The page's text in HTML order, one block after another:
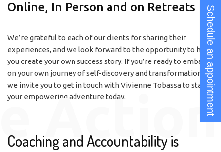
Online, In Person and on Retreats
We’re grateful to each of our clients for sharing their
experiences, and we look forward to the opportunity to help
you create your own success story. If you’re ready to embark
on your own journey of self-discovery and transformation,
we invite you to get in touch with Vivienne Tobassa to start
your empowering adventure today.
Action
Coaching and Accountability is
Schedule an appointment